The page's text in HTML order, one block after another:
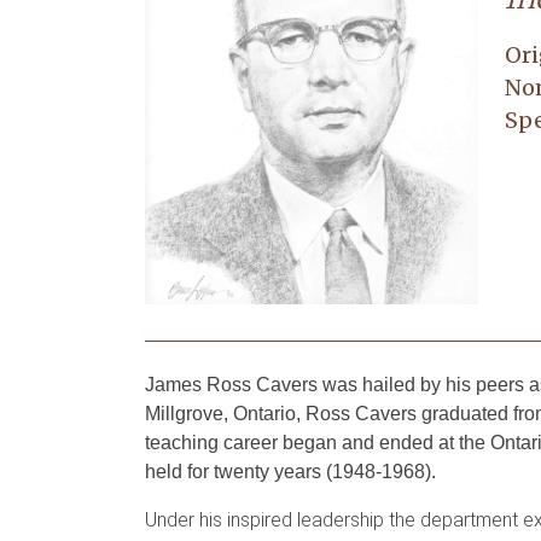
James Ross Cavers was hailed by his peers
Millgrove, Ontario, Ross Cavers graduated
teaching career began and ended at the
held for twenty years (1948-1968).
Under his inspired leadership the department